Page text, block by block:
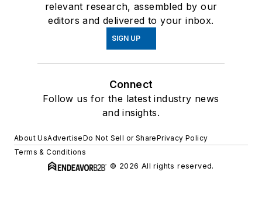
relevant research, assembled by our
editors and delivered to your inbox.
SIGN UP
Connect
Follow us for the latest industry news
and insights.
About UsAdvertiseDo Not Sell or SharePrivacy Policy
Terms & Conditions
© 2026 All rights reserved.